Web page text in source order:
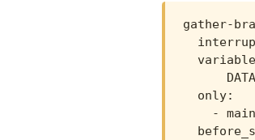
gather-
  only:
    - main